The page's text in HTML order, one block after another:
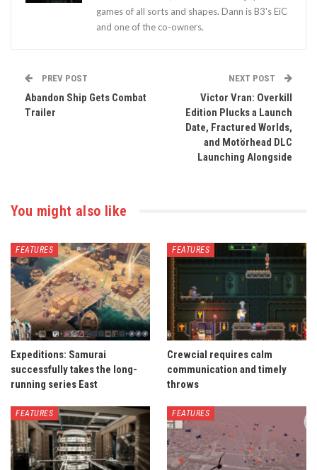
games of all sorts and shapes. Dann is B3's EiC
and one of the co-owners.
PREV POST
Abandon Ship Gets Combat
Trailer
NEXT POST
Victor Vran: Overkill
Edition Plucks a Launch
Date, Fractured Worlds,
and Motörhead DLC
Launching Alongside
You might also like
FEATURES
Expeditions: Samurai
successfully takes the long-
running series East
FEATURES
Crewcial requires calm
communication and timely
throws
FEATURES FEATURES